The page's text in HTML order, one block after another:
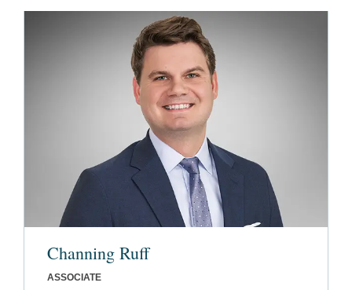
Channing Ruff
ASSOCIATE